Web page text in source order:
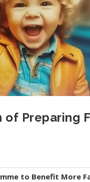
of Preparing
to Benefit More